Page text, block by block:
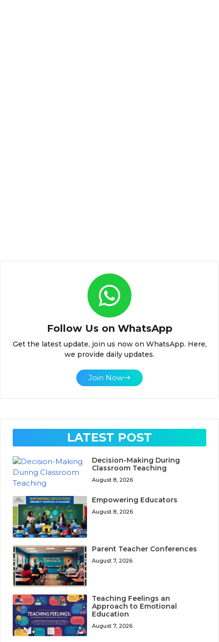
Follow Us on WhatsApp
Get the latest update, join us now on WhatsApp. Here,
we provide daily updates.
Join Now
LATEST POST
Decision-Making During
Classroom Teaching
August 8, 2026
Empowering Educators
August 8, 2026
Parent Teacher Conferences
August 7, 2026
Teaching Feelings an
Approach to Emotional
Education
August 7, 2026